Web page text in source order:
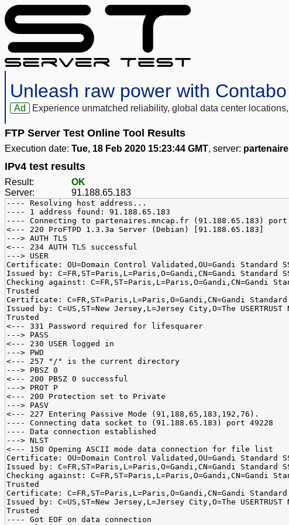
Unleash raw power with
Ad Experience unmatched reliability, global data center
FTP Server Test Online Tool Results
Execution date: Tue, 18 Feb 2020 15:23:44 GMT, server:
IPv4 test results
Result:
OK
Server:
91.188.65.183
---- Resolving host address...
---- 1 address found: 91.188.65.183
---- Connecting to partenaires.mncap.fr (91.188.65.183) port
<--- 220 ProFTPD 1.3.3a Server (Debian) [91.188.65.183]
---> AUTH TLS
<--- 234 AUTH TLS successful
---> USER
Certificate: OU=Domain Control Validated,OU=Gandi Standard
Issued by: C=FR,ST=Paris,L=Paris,O=Gandi,CN=Gandi Standard
Checking against: C=FR,ST=Paris,L=Paris,O=Gandi,CN=Gandi
Trusted
Certificate: C=FR,ST=Paris,L=Paris,O=Gandi,CN=Gandi Standard
Issued by: C=US,ST=New Jersey,L=Jersey City,O=The
Trusted
<--- 331 Password required for lifesquarer
---> PASS
<--- 230 USER logged in
---> PWD
<--- 257 "/" is the current directory
---> PBSZ 0
<--- 200 PBSZ 0 successful
---> PROT P
<--- 200 Protection set to Private
---> PASV
<--- 227 Entering Passive Mode (91,188,65,183,192,76).
---- Connecting data socket to (91.188.65.183) port 49228
---- Data connection established
---> NLST
<--- 150 Opening ASCII mode data connection for file list
Certificate: OU=Domain Control Validated,OU=Gandi Standard
Issued by: C=FR,ST=Paris,L=Paris,O=Gandi,CN=Gandi Standard
Checking against: C=FR,ST=Paris,L=Paris,O=Gandi,CN=Gandi
Trusted
Certificate: C=FR,ST=Paris,L=Paris,O=Gandi,CN=Gandi Standard
Issued by: C=US,ST=New Jersey,L=Jersey City,O=The
Trusted
---- Got EOF on data connection